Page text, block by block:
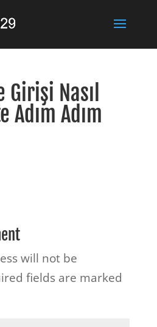
Girişi Nasıl
Adım Adım
will not be
fields are marked